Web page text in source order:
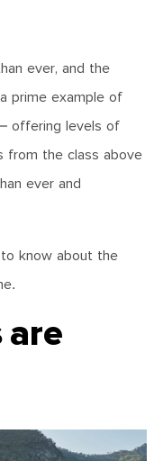
ever, and the
prime example of
– offering levels of
from the class above
ever and
know about the
are